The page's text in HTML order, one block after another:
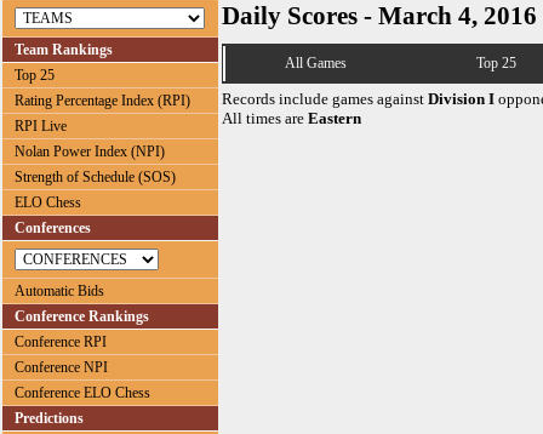
Team Rankings
Top 25
Rating Percentage Index (RPI)
RPI Live
Nolan Power Index (NPI)
Strength of Schedule (SOS)
ELO Chess
Conferences
Automatic Bids
Conference Rankings
Conference RPI
Conference NPI
Conference ELO Chess
Predictions
Daily Scores - March 4, 2016
All Games Top 25
Records include games against Division I
All times are Eastern